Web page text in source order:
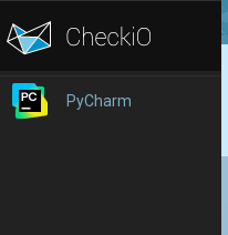
PyCharm